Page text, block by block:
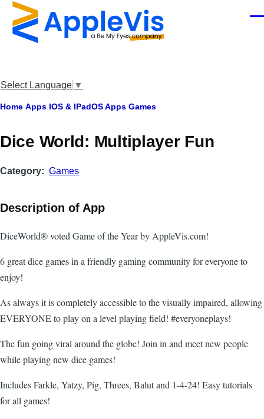
Skip to main content
Select Language ▼
Breadcrumb
Home Apps IOS & IPadOS Apps Games
‎Dice World: Multiplayer Fun
Category Games
Description of App
DiceWorld® voted Game of the Year by AppleVis.com!
6 great dice games in a friendly gaming community for everyone to
enjoy!
As always it is completely accessible to the visually impaired, allowing
EVERYONE to play on a level playing field! #everyoneplays!
The fun going viral around the globe! Join in and meet new people
while playing new dice games!
Includes Farkle, Yatzy, Pig, Threes, Balut and 1-4-24! Easy tutorials
for all games!